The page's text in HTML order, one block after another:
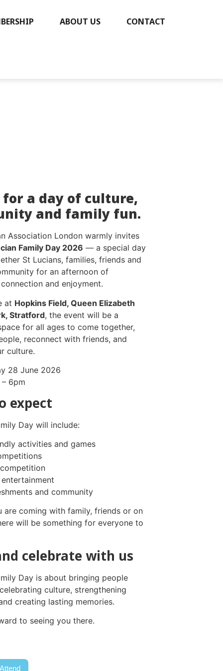
ABOUT US CONTACT
for a day of culture,
and family fun.
Association London warmly invites
Family Day 2026 — a special day
St Lucians, families, friends and
for an afternoon of
and enjoyment.
at Hopkins Field, Queen Elizabeth
Stratford, the event will be a
for all ages to come together,
reconnect with friends, and
culture.
28 June 2026
– 6pm
expect
Day will include:
activities and games
and community
are coming with family, friends or on
will be something for everyone to
celebrate with us
Day is about bringing people
culture, strengthening
creating lasting memories.
to seeing you there.